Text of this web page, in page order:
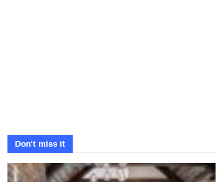
Don't miss it